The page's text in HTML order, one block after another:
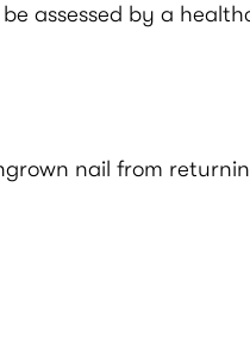
assessed by a
nail from